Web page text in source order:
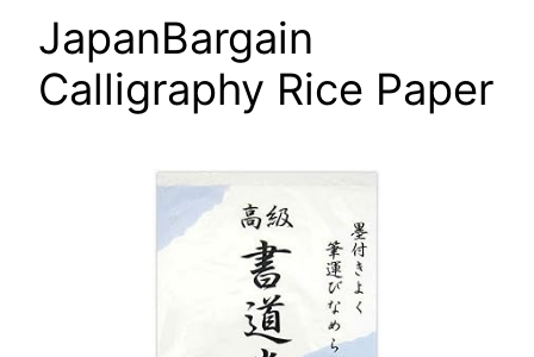
JapanBargain
Calligraphy Rice Paper